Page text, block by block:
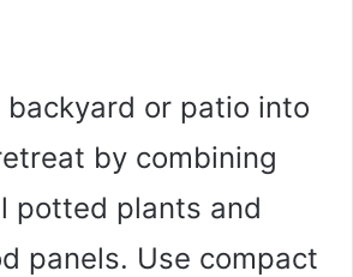
backyard or patio into
by combining
potted plants and
panels. Use compact